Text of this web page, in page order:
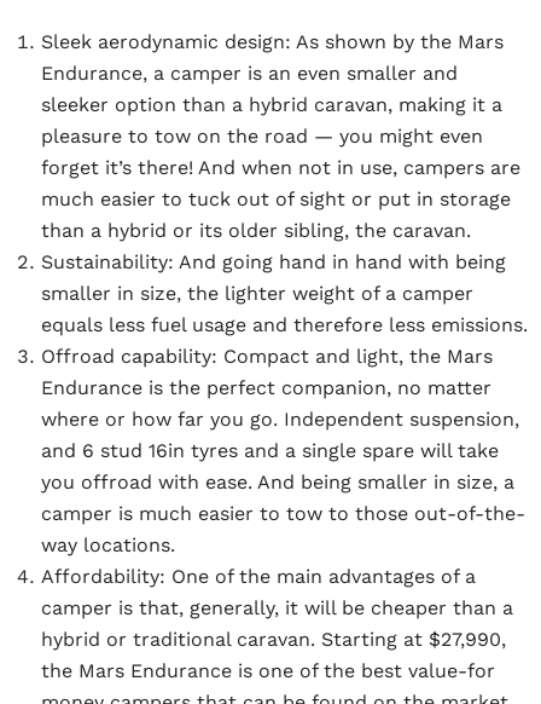
Sleek aerodynamic design: As shown by the Mars
Endurance, a camper is an even smaller and
sleeker option than a hybrid caravan, making it a
pleasure to tow on the road — you might even
forget it’s there! And when not in use, campers are
much easier to tuck out of sight or put in storage
than a hybrid or its older sibling, the caravan.
Sustainability: And going hand in hand with being
smaller in size, the lighter weight of a camper
equals less fuel usage and therefore less emissions.
Offroad capability: Compact and light, the Mars
Endurance is the perfect companion, no matter
where or how far you go. Independent suspension,
and 6 stud 16in tyres and a single spare will take
you offroad with ease. And being smaller in size, a
camper is much easier to tow to those out-of-the-
way locations.
Affordability: One of the main advantages of a
camper is that, generally, it will be cheaper than a
hybrid or traditional caravan. Starting at $27,990,
the Mars Endurance is one of the best value-for